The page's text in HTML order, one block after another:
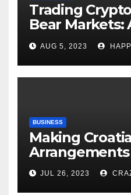
Trading
Bear Markets:
of the
AUG 5, 2023
BUSINESS
Making
Arrangements
JUL 26, 2023